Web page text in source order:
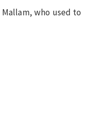
who used to